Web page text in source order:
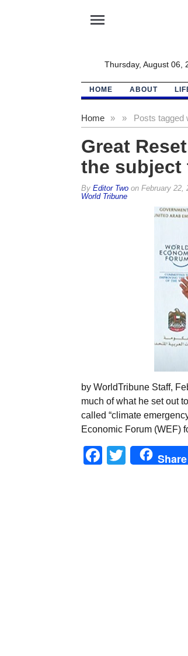
menu
Thursday, August 06,
HOME ABOUT
Home » Posts tagged
»
Great
the subject
By Editor Twoon February 22,
World Tribune
by WorldTribune Staff,
much of what he set out
called “climate
Economic Forum (WEF)
Facebook
Twitter
Share